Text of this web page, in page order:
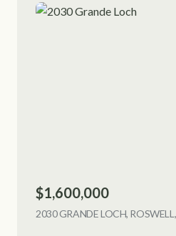
$1,600,000
2030 GRANDE LOCH,